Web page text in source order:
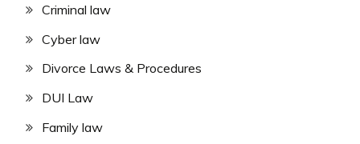
Criminal law
Cyber law
Divorce Laws & Procedures
DUI Law
Family law